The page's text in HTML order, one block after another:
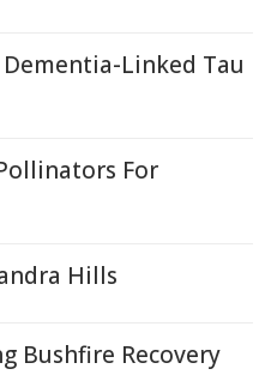
Linked Tau
For
Hills
Bushfire Recovery